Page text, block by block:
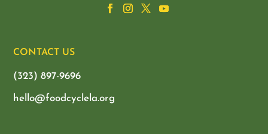
CONTACT US
(323) 897-9696
hello@foodcyclela.org